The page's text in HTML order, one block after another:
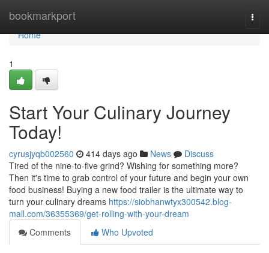
bookmarkport
Home
Home
1
Start Your Culinary Journey
Today!
cyrusjyqb002560 414 days ago News
Discuss
Tired of the nine-to-five grind? Wishing for something more?
Then it's time to grab control of your future and begin your own
food business! Buying a new food trailer is the ultimate way to
turn your culinary dreams https://siobhanwtyx300542.blog-
mall.com/36355369/get-rolling-with-your-dream
Comments
Who Upvoted